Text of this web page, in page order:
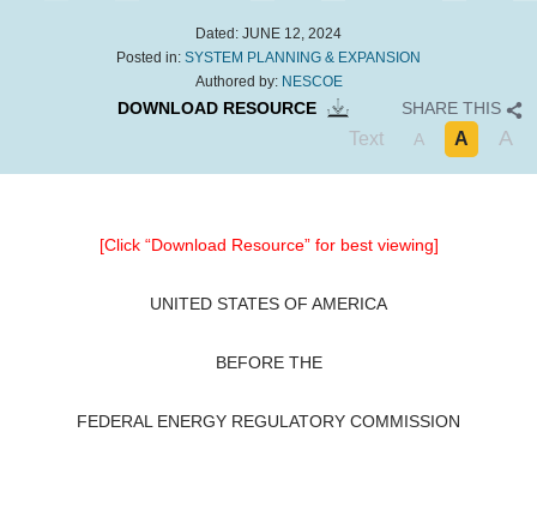
Dated: JUNE 12, 2024
Posted in: SYSTEM PLANNING & EXPANSION
Authored by: NESCOE
DOWNLOAD RESOURCE SHARE THIS
Text A A A
[Click “Download Resource” for best viewing]
UNITED STATES OF AMERICA
BEFORE THE
FEDERAL ENERGY REGULATORY COMMISSION